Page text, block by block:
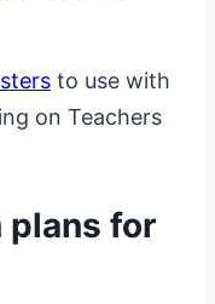
to use with
on Teachers
plans for